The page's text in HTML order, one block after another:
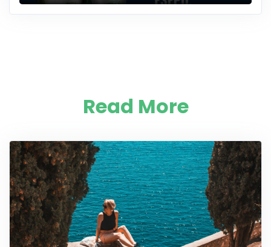
Read More